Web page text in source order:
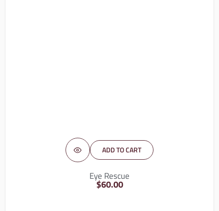
ADD TO CART
Eye Rescue
$60.00